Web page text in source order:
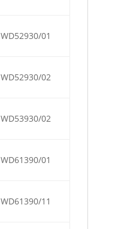
WD52930/01
WD52930/02
WD53930/02
WD61390/01
WD61390/11